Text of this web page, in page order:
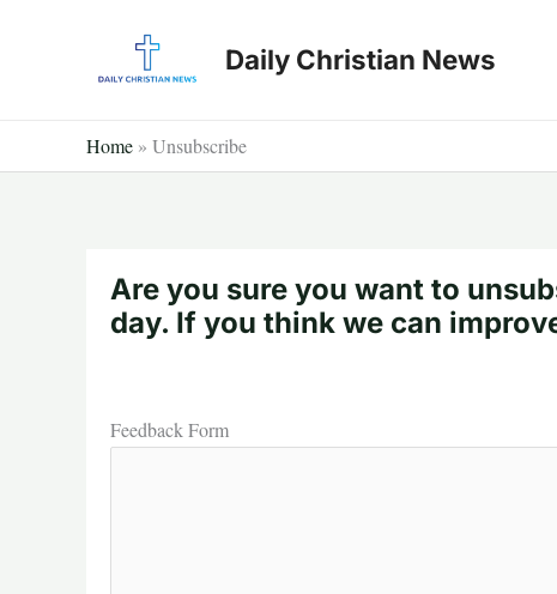
Daily Christian News
Home » Unsubscribe
Are you sure you want to
day. If you think we can
Feedback Form